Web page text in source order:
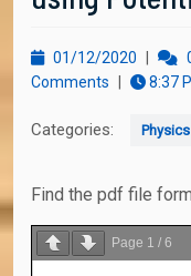
01/12/2020 01/12/
Comments
8:37
Categories:
Find the pdf file
Page 1 / 6